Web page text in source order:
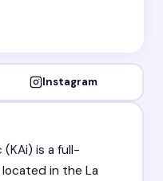
Instagram
(KAi) is a full-
in the La